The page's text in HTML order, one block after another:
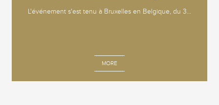
L'événement s'est tenu à Bruxelles en Belgique, du 3...
MORE